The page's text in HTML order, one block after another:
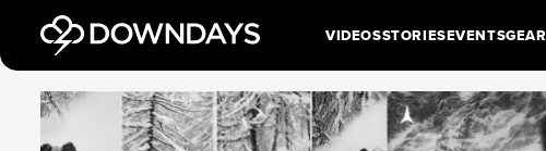
VIDEOSSTORIESEVENTSGEAR